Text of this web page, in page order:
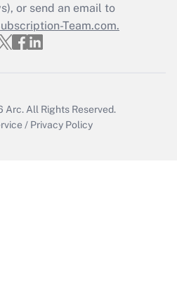
Q&As
file a return?
or send an email to
Team.com.
Arc. All Rights Reserved.
/ Privacy Policy